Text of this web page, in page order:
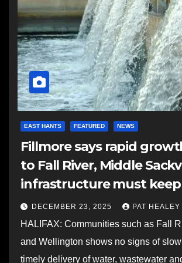
EAST HANTS FEATURED NEWS
Fillmore says rapid
to Fall River, Middle
infrastructure must keep
DECEMBER 23, 2025 PAT HEALEY
HALIFAX: Communities such as Fall
and Wellington shows no signs of
timely delivery of water, wastewater